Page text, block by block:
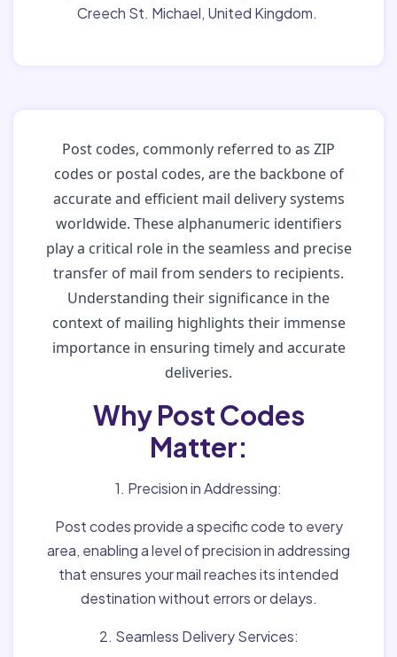
Creech St. Michael, United Kingdom.
Post codes, commonly referred to as ZIP
codes or postal codes, are the backbone of
accurate and efficient mail delivery systems
worldwide. These alphanumeric identifiers
play a critical role in the seamless and precise
transfer of mail from senders to recipients.
Understanding their significance in the
context of mailing highlights their immense
importance in ensuring timely and accurate
deliveries.
Why Post Codes
Matter:
1. Precision in Addressing:
Post codes provide a specific code to every
area, enabling a level of precision in addressing
that ensures your mail reaches its intended
destination without errors or delays.
2. Seamless Delivery Services: